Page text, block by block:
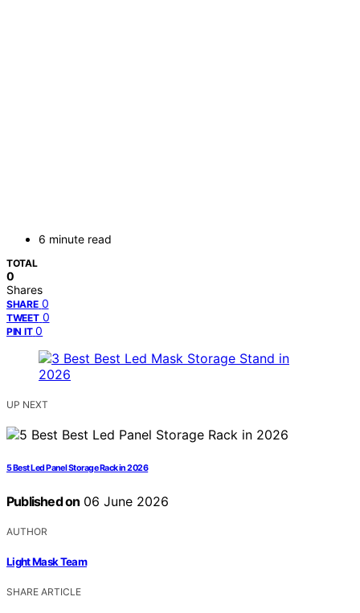
6 minute read
TOTAL
0
Shares
SHARE 0
TWEET 0
PIN IT 0
UP NEXT
5 Best Led Panel Storage Rack in 2026
Published on 06 June 2026
AUTHOR
Light Mask Team
SHARE ARTICLE